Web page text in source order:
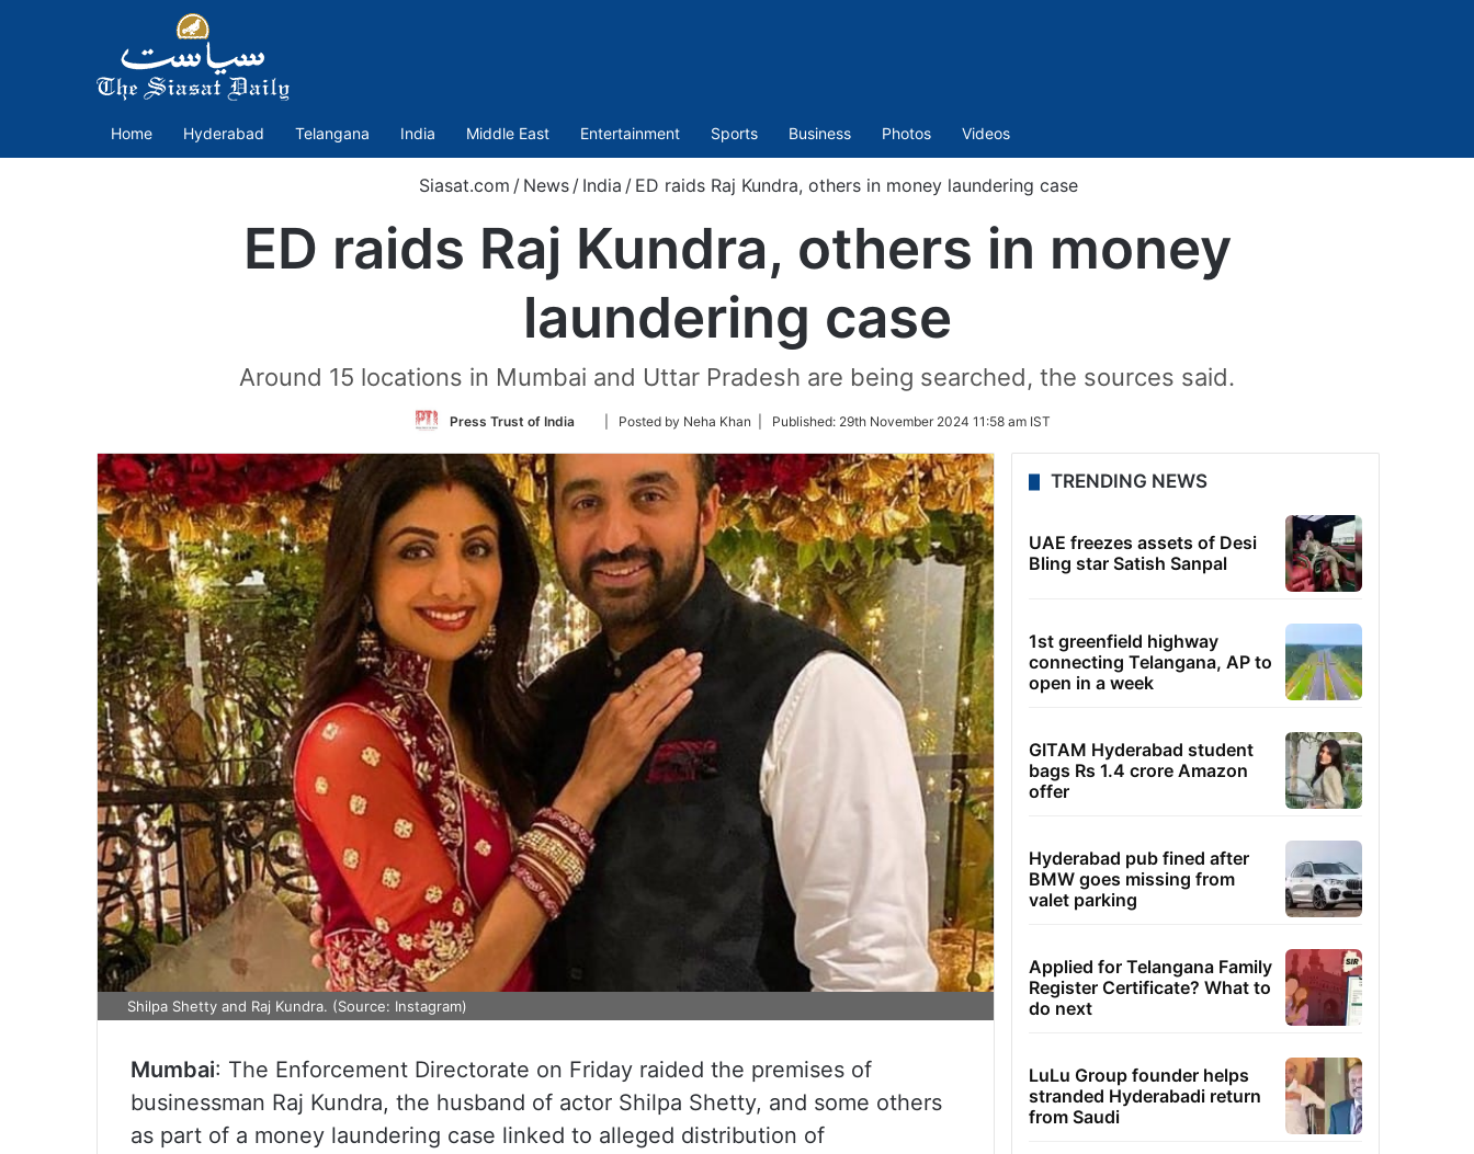
Home Hyderabad Telangana India Middle East Entertainment Sports Business Photos Videos
Siasat.com / News / India / ED raids Raj Kundra, others in money laundering case
ED raids Raj Kundra, others in money
laundering case
Around 15 locations in Mumbai and Uttar Pradesh are being searched, the sources said.
Press Trust of India
Follow
Twitter
| Posted by Neha Khan | Published: 29th November 2024 11:58 am IST
Shilpa Shetty and Raj Kundra. (Source: Instagram)
Mumbai: The Enforcement Directorate on Friday raided the premises of
businessman Raj Kundra, the husband of actor Shilpa Shetty, and some others
as part of a money laundering case linked to alleged distribution of
TRENDING NEWS
UAE freezes assets of Desi
Bling star Satish Sanpal
1st greenfield highway
connecting Telangana, AP to
open in a week
GITAM Hyderabad student
bags Rs 1.4 crore Amazon
offer
Hyderabad pub fined after
BMW goes missing from
valet parking
Applied for Telangana Family
Register Certificate? What to
do next
LuLu Group founder helps
stranded Hyderabadi return
from Saudi